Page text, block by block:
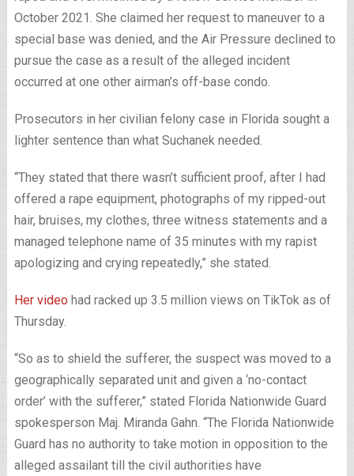
October 2021. She claimed her request to maneuver to a
special base was denied, and the Air Pressure declined to
pursue the case as a result of the alleged incident
occurred at one other airman’s off-base condo.
Prosecutors in her civilian felony case in Florida sought a
lighter sentence than what Suchanek needed.
“They stated that there wasn’t sufficient proof, after I had
offered a rape equipment, photographs of my ripped-out
hair, bruises, my clothes, three witness statements and a
managed telephone name of 35 minutes with my rapist
apologizing and crying repeatedly,” she stated.
Her videohad racked up 3.5 million views on TikTok as of
Thursday.
“So as to shield the sufferer, the suspect was moved to a
geographically separated unit and given a ‘no-contact
order’ with the sufferer,” stated Florida Nationwide Guard
spokesperson Maj. Miranda Gahn. “The Florida Nationwide
Guard has no authority to take motion in opposition to the
alleged assailant till the civil authorities have